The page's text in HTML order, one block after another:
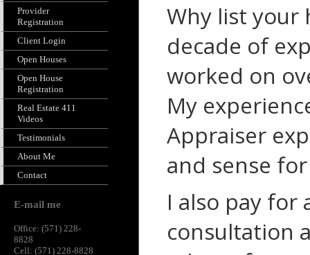
Provider
Registration
Client Login
Open Houses
Open House
Registration
Real Estate 411
Videos
Testimonials
About Me
Contact
E-mail me
Office: (571) 228-
8828
Cell: (571) 228-8828
Why list your
decade of
worked on
My
Appraiser
and sense
I also pay for
consultation